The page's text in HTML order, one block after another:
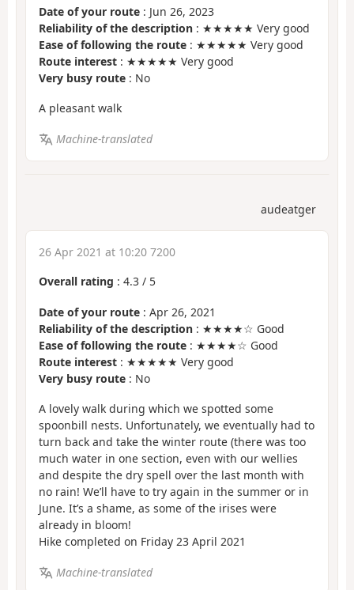
Date of your route : Jun 26, 2023
Reliability of the description : ★★★★★ Very good
Ease of following the route : ★★★★★ Very good
Route interest : ★★★★★ Very good
Very busy route : No
A pleasant walk
Machine-translated
audeatger
26 Apr 2021 at 10:20 7200
Overall rating : 4.3 / 5
Date of your route : Apr 26, 2021
Reliability of the description : ★★★★☆ Good
Ease of following the route : ★★★★☆ Good
Route interest : ★★★★★ Very good
Very busy route : No
A lovely walk during which we spotted some
spoonbill nests. Unfortunately, we eventually had to
turn back and take the winter route (there was too
much water in one section, even with our wellies
and despite the dry spell over the last month with
no rain! We’ll have to try again in the summer or in
June. It’s a shame, as some of the irises were
already in bloom!
Hike completed on Friday 23 April 2021
Machine-translated